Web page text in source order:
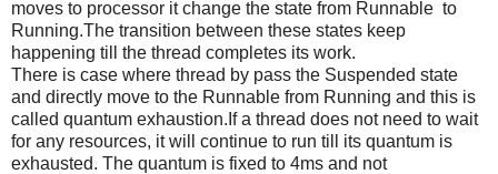
moves to processor it change the state from Runnable to
Running.The transition between these states keep
happening till the thread completes its work.
There is case where thread by pass the Suspended state
and directly move to the Runnable from Running and this is
called quantum exhaustion.If a thread does not need to wait
for any resources, it will continue to run till its quantum is
exhausted. The quantum is fixed to 4ms and not